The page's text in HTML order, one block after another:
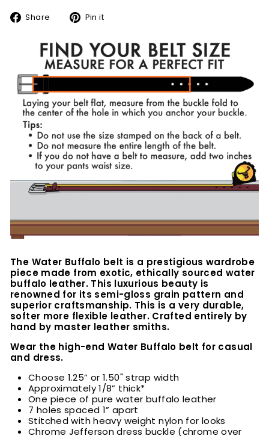
Share
SharePin it
The Water Buffalo belt is a prestigious wardrobe
piece made from exotic, ethically sourced water
buffalo leather. This luxurious beauty is
renowned for its semi-gloss grain pattern and
superior craftsmanship. This is a very durable,
softer more flexible leather. Crafted entirely by
hand by master leather smiths.
Wear the high-end Water Buffalo belt for casual
and dress.
Choose 1.25” or 1.50" strap width
Approximately 1/8” thick*
One piece of pure water buffalo leather
7 holes spaced 1” apart
Stitched with heavy weight nylon for looks
Chrome Jefferson dress buckle (chrome over